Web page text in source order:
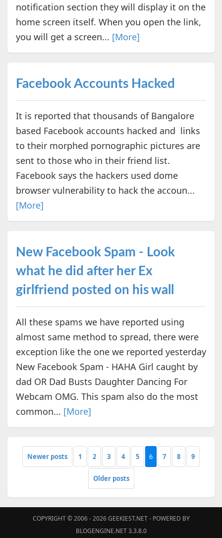
notification section they will display it on the
home screen itself. When you open the link,
you will get a screen... [More]
Facebook Accounts Hacked
It is reported that thousands of Bangalore
based Facebook accounts hacked and links
to their morphed pornographic pictures are
sent to those who in their friend list.
Facebook says the hackers used dome
browser vulnerability to hack the accoun...
[More]
New Facebook Spam - Look
what he did after her Ex
girlfriend posted on his wall
All these spams we have reported using
almost same method to spread, there were
exception like the one we reported yesterday
New Facebook Spam - HAHA Girl сaught by
dad OR Dad Buѕtѕ Dauɡhter Danϲing For
Webcam OMG. This spam also do the most
common... [More]
Newer posts 1 2 3 4 5 6 7 8 9
Older posts
COPYRIGHT © 2006 - 2026GEEKIEST.NET- POWERED BY
BLOGENGINE.NET 3.3.8.0